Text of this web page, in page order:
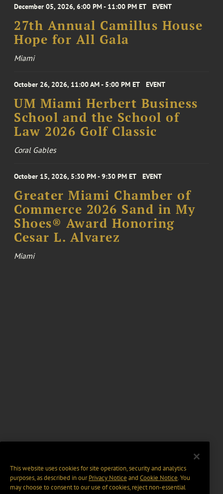
December 05, 2026, 6:00 PM - 11:00 PM ET EVENT
27th Annual Camillus House
Hope for All Gala
Miami
October 26, 2026, 11:00 AM - 5:00 PM ET EVENT
UM Miami Herbert Business
School and the School of
Law 2026 Golf Classic
Coral Gables
October 15, 2026, 5:30 PM - 9:30 PM ET EVENT
Greater Miami Chamber of
Commerce 2026 Sand in My
Shoes® Award Honoring
Cesar L. Alvarez
Miami
This website uses cookies for site operation, security and analytics
purposes, as described in ourPrivacy Notice and Cookie Notice. You
may choose to consent to our use of cookies, reject non-essential